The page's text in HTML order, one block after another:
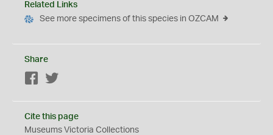
Related Links
See more specimens of this species in OZCAM
Share
Facebook
Cite this page
Museums Victoria Collections